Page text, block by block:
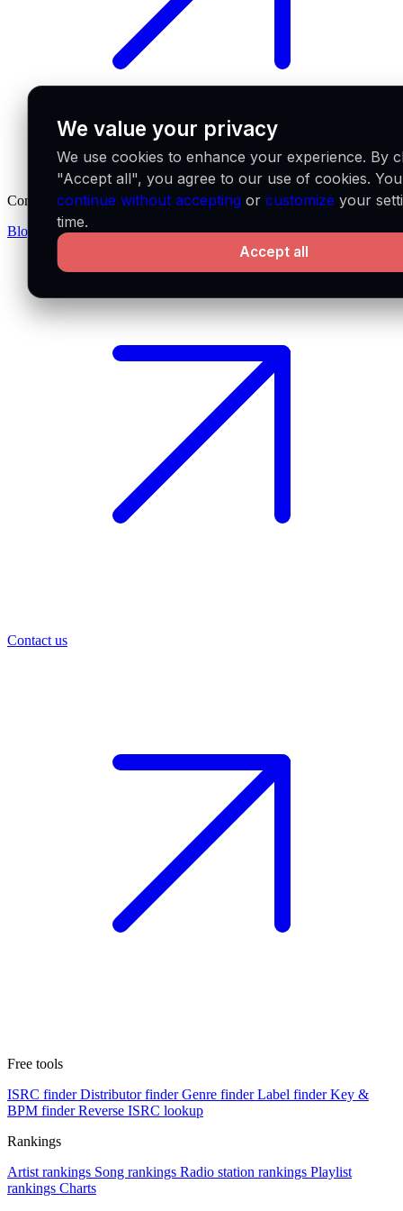
Company
Blog
Partners Careers
Contact us
Free tools
ISRC finder Distributor finder Genre finder Label finder Key &
BPM finder Reverse ISRC lookup
Rankings
Artist rankings Song rankings Radio station rankings Playlist
rankings Charts
We value your privacy
We use cookies to enhance your experience. By
"Accept all", you agree to our use of cookies.
continue without accepting orcustomize your
time.
Accept all